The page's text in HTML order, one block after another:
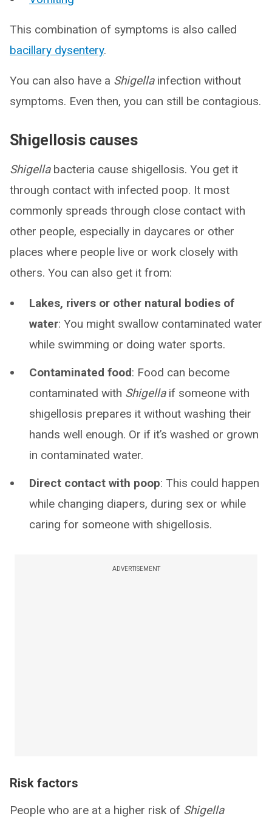
This combination of symptoms is also called
bacillary dysentery.
You can also have a Shigellainfection without
symptoms. Even then, you can still be contagious.
Shigellosis causes
Shigellabacteria cause shigellosis. You get it
through contact with infected poop. It most
commonly spreads through close contact with
other people, especially in daycares or other
places where people live or work closely with
others. You can also get it from:
Lakes, rivers or other natural bodies of
water: You might swallow contaminated water
while swimming or doing water sports.
Contaminated food: Food can become
contaminated with Shigellaif someone with
shigellosis prepares it without washing their
hands well enough. Or if it’s washed or grown
in contaminated water.
Direct contact with poop: This could happen
while changing diapers, during sex or while
caring for someone with shigellosis.
ADVERTISEMENT
Risk factors
People who are at a higher risk of Shigella